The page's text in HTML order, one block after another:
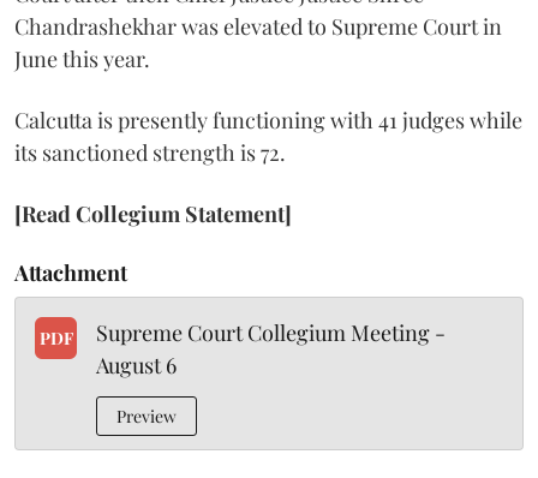
Chandrashekhar was elevated to Supreme Court in
June this year.
Calcutta is presently functioning with 41 judges while
its sanctioned strength is 72.
[Read Collegium Statement]
Attachment
PDF
Supreme Court Collegium Meeting -
August 6
Preview